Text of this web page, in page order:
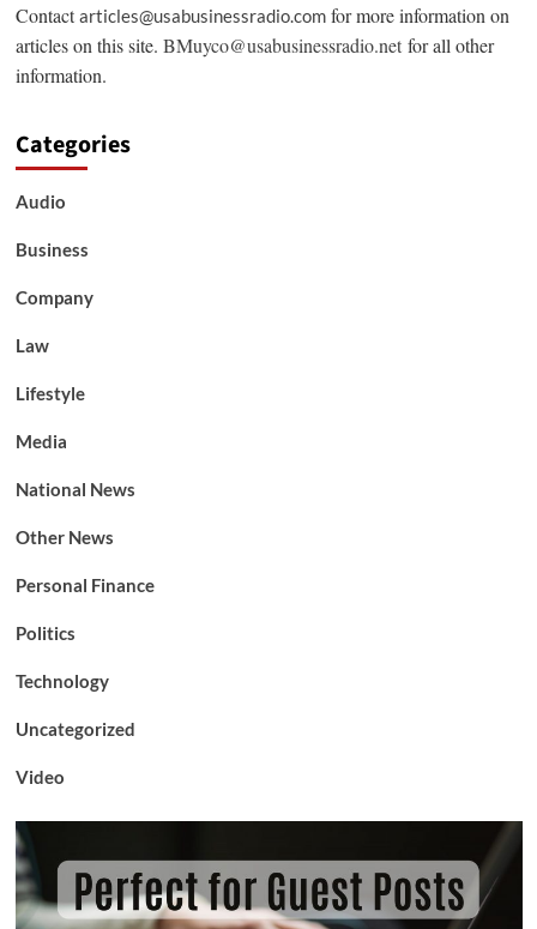
Contactarticles@usabusinessradio.comfor more information on
articles on this site. BMuyco@usabusinessradio.netfor all other
information.
Categories
Audio
Business
Company
Law
Lifestyle
Media
National News
Other News
Personal Finance
Politics
Technology
Uncategorized
Video